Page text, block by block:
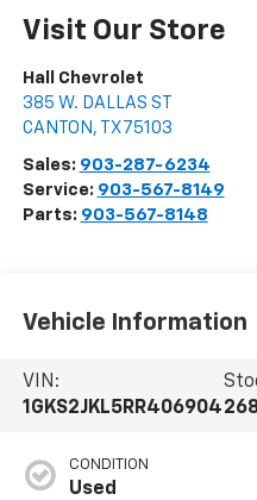
Visit Our Store
Hall Chevrolet
385 W. DALLAS ST
CANTON , TX 75103
Sales: 903-287-6234
Service: 903-567-8149
Parts: 903-567-8148
Vehicle Information
VIN:
1GKS2JKL5RR406904
CONDITION
Used